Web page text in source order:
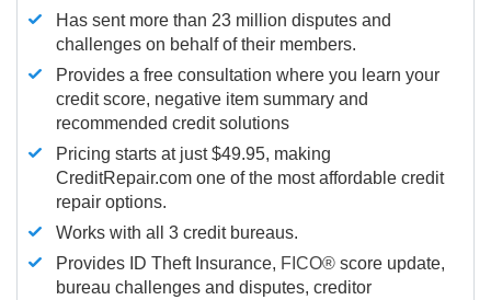
Has sent more than 23 million disputes and
challenges on behalf of their members.
Provides a free consultation where you learn your
credit score, negative item summary and
recommended credit solutions
Pricing starts at just $49.95, making
CreditRepair.com one of the most affordable credit
repair options.
Works with all 3 credit bureaus.
Provides ID Theft Insurance, FICO® score update,
bureau challenges and disputes, creditor